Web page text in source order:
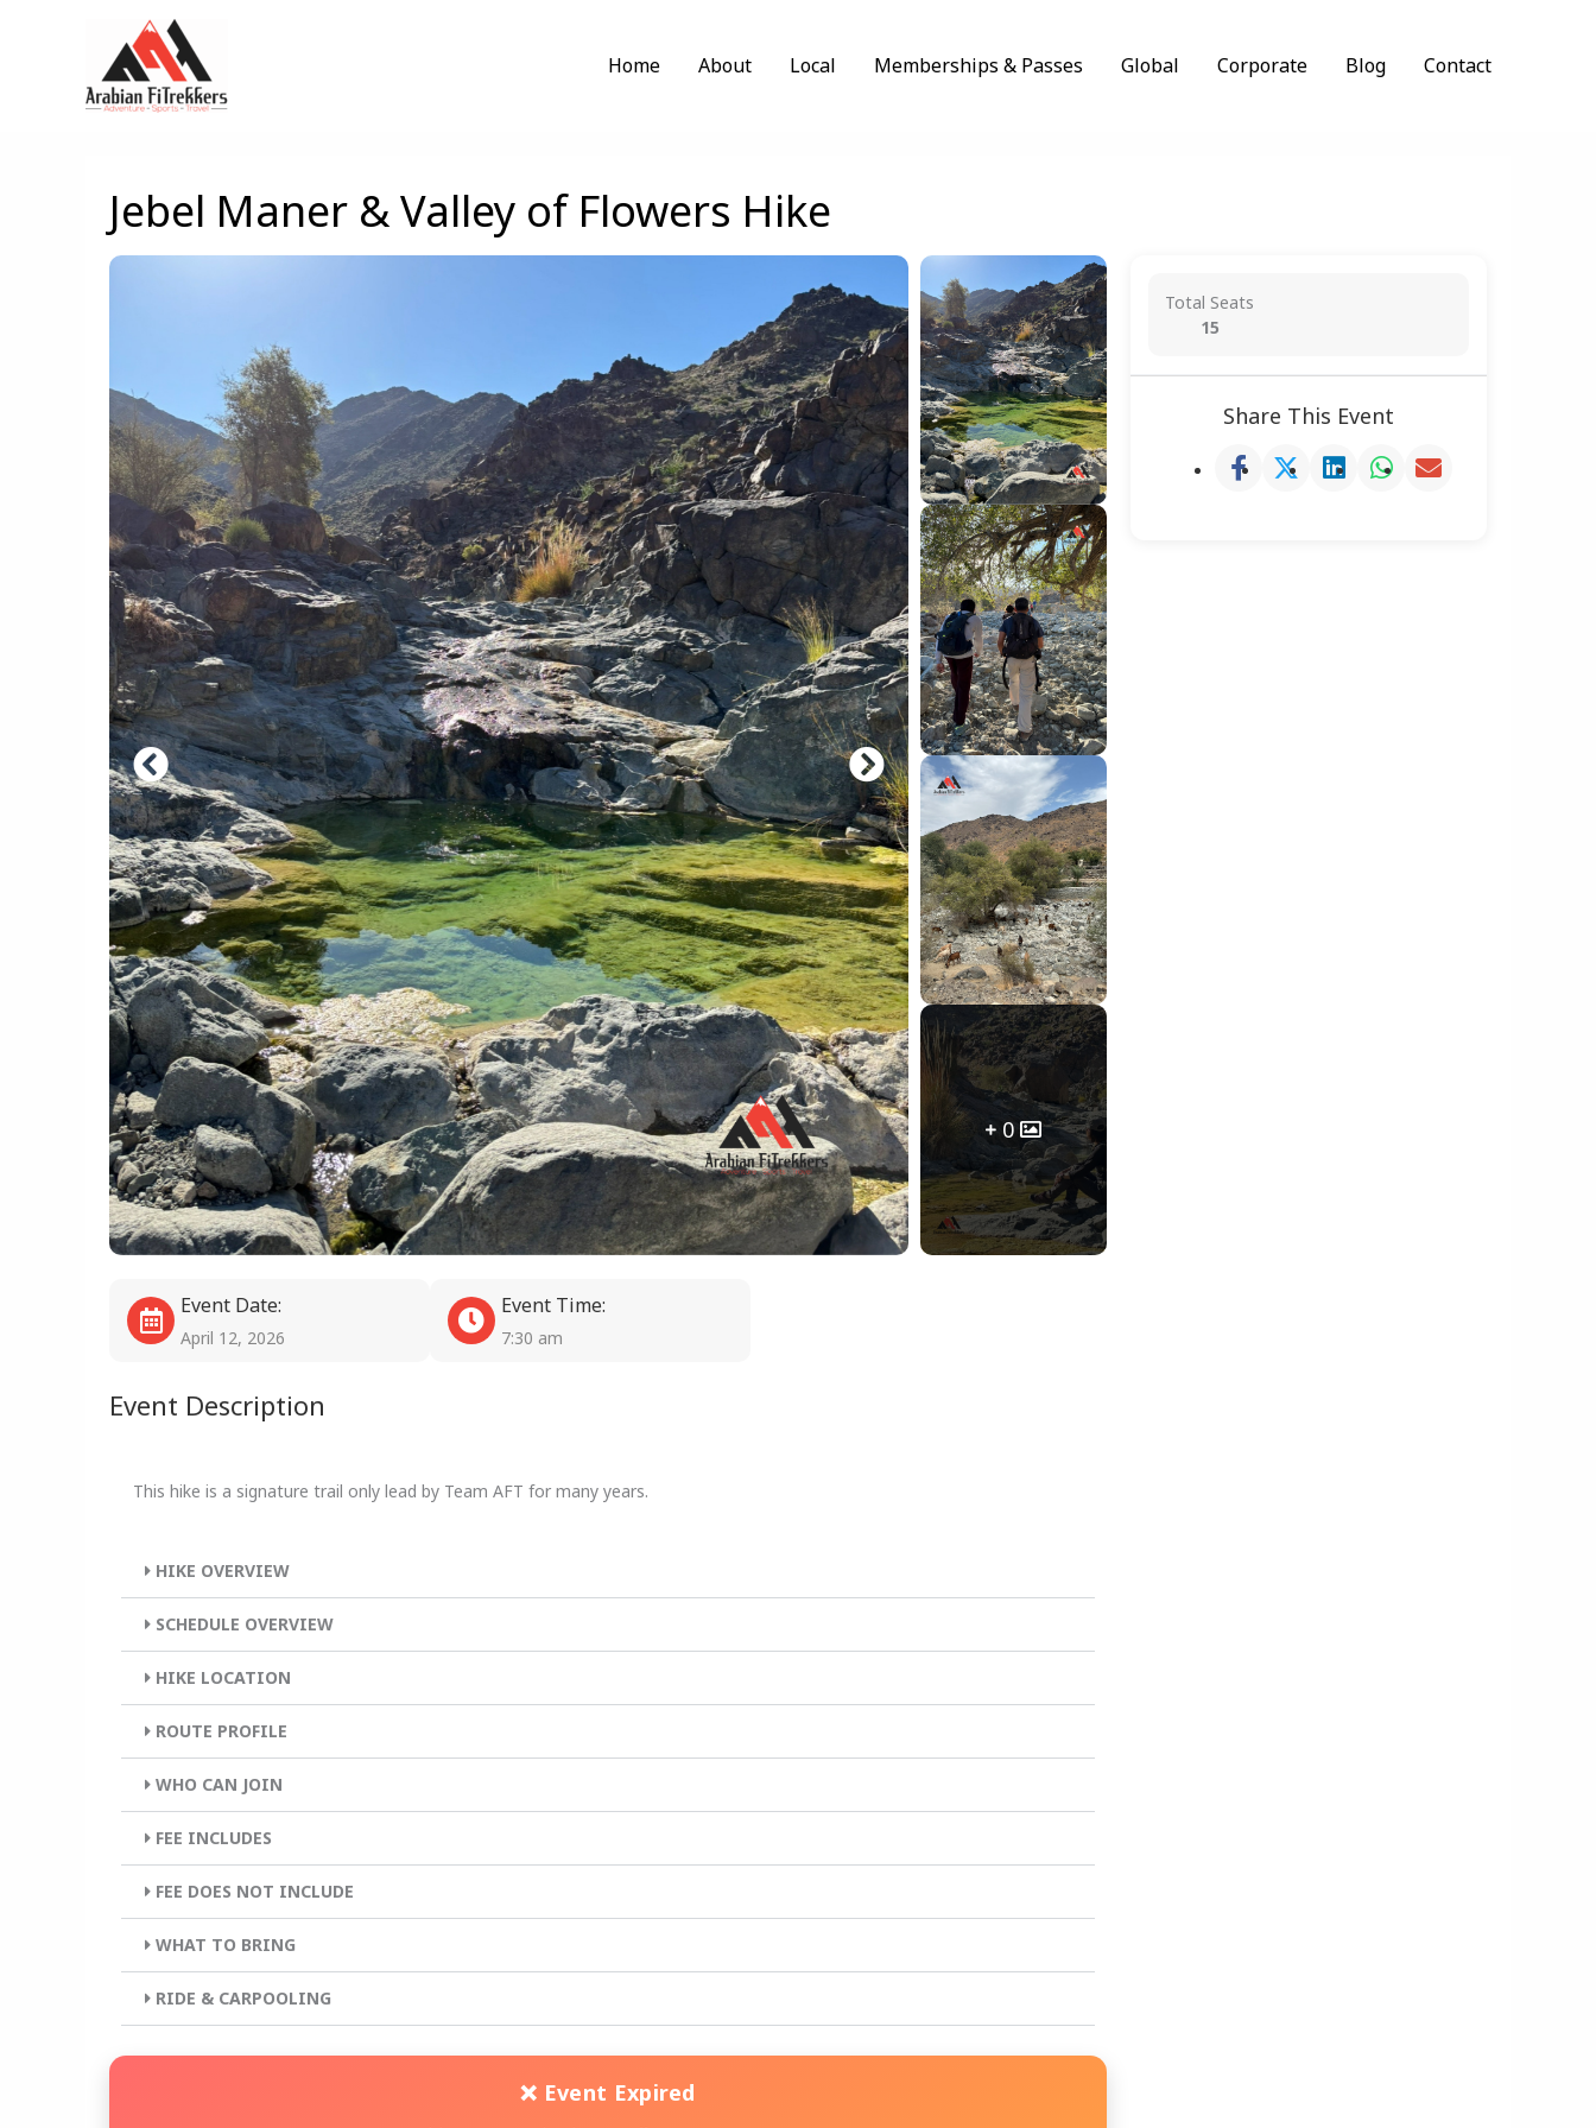
Home About Local Memberships & Passes Global Corporate Blog Contact
Jebel Maner & Valley of Flowers Hike
0
Event Date:
April 12, 2026
Event Time:
7:30 am
Event Description
This hike is a signature trail only lead by Team AFT for many years.
HIKE OVERVIEW
SCHEDULE OVERVIEW
HIKE LOCATION
ROUTE PROFILE
WHO CAN JOIN
FEE INCLUDES
FEE DOES NOT INCLUDE
WHAT TO BRING
RIDE & CARPOOLING
❌ Event Expired
Total Seats
15
Share This Event